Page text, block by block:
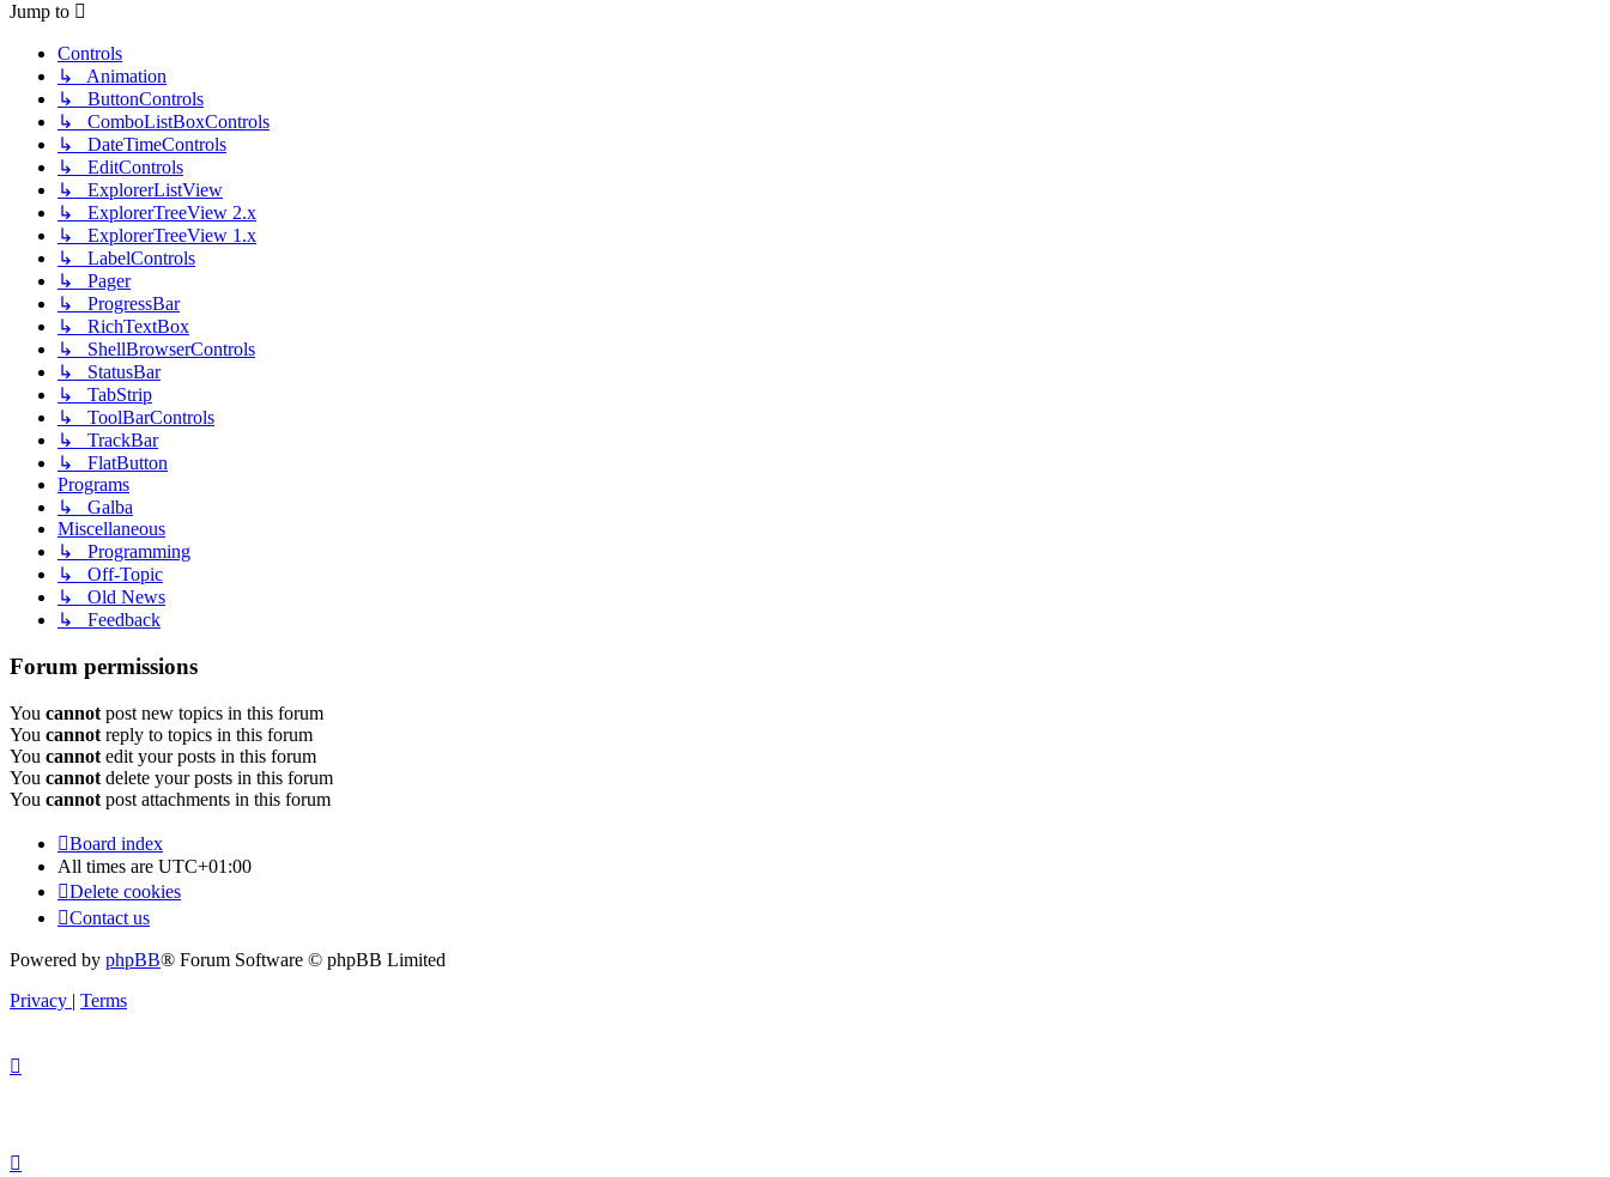
Jump to
Controls
↳ Animation
↳ ButtonControls
↳ ComboListBoxControls
↳ DateTimeControls
↳ EditControls
↳ ExplorerListView
↳ ExplorerTreeView 2.x
↳ ExplorerTreeView 1.x
↳ LabelControls
↳ Pager
↳ ProgressBar
↳ RichTextBox
↳ ShellBrowserControls
↳ StatusBar
↳ TabStrip
↳ ToolBarControls
↳ TrackBar
↳ FlatButton
Programs
↳ Galba
Miscellaneous
↳ Programming
↳ Off-Topic
↳ Old News
↳ Feedback
Forum permissions
You cannot post new topics in this forum
You cannot reply to topics in this forum
You cannot edit your posts in this forum
You cannot delete your posts in this forum
You cannot post attachments in this forum
Board index
All times are UTC+01:00
Delete cookies
Contact us
Powered by phpBB® Forum Software © phpBB Limited
Privacy | Terms